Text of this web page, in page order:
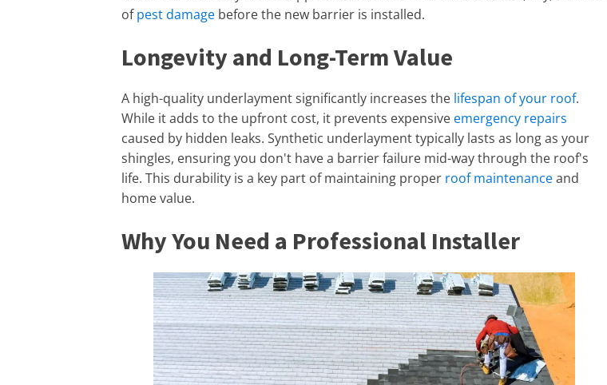
ofpest damage before the new barrier is installed.
Longevity and Long-Term Value
A high-quality underlayment significantly increases the lifespan of your roof.
While it adds to the upfront cost, it prevents expensive emergency repairs
caused by hidden leaks. Synthetic underlayment typically lasts as long as your
shingles, ensuring you don't have a barrier failure mid-way through the roof's
life. This durability is a key part of maintaining proper roof maintenanceand
home value.
Why You Need a Professional Installer